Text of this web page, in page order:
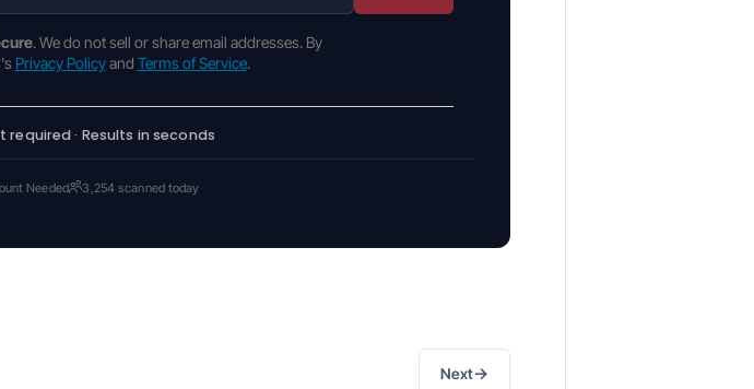
. We do not sell or share email addresses. By
Privacy Policyand Terms of Service.
required · Results in seconds
Needed 3,254 scanned today
Next→